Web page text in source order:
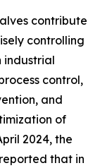
contribute
controlling
industrial
control,
and
of
2024, the
that in